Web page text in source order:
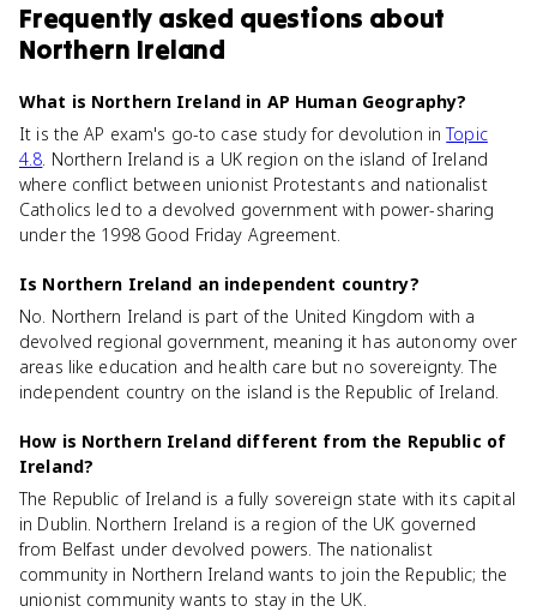
Frequently asked questions about
Northern Ireland
What is Northern Ireland in AP Human Geography?
It is the AP exam's go-to case study for devolution inTopic
4.8. Northern Ireland is a UK region on the island of Ireland
where conflict between unionist Protestants and nationalist
Catholics led to a devolved government with power-sharing
under the 1998 Good Friday Agreement.
Is Northern Ireland an independent country?
No. Northern Ireland is part of the United Kingdom with a
devolved regional government, meaning it has autonomy over
areas like education and health care but no sovereignty. The
independent country on the island is the Republic of Ireland.
How is Northern Ireland different from the Republic of
Ireland?
The Republic of Ireland is a fully sovereign state with its capital
in Dublin. Northern Ireland is a region of the UK governed
from Belfast under devolved powers. The nationalist
community in Northern Ireland wants to join the Republic; the
unionist community wants to stay in the UK.